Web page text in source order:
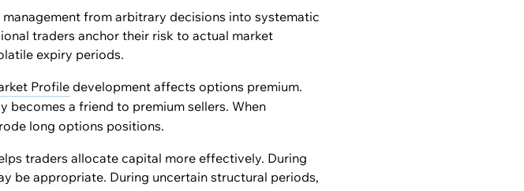
from arbitrary decisions into systematic
traders anchor their risk to actual market
expiry periods.
Profile development affects options premium.
becomes a friend to premium sellers. When
long options positions.
traders allocate capital more effectively. During
be appropriate. During uncertain structural periods,